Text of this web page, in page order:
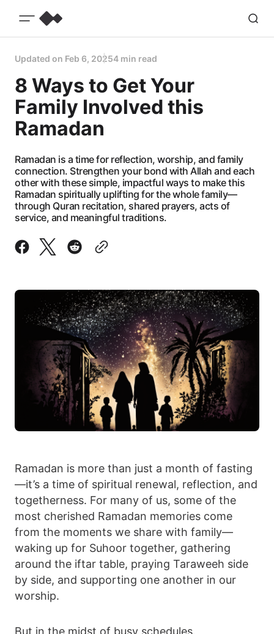
Updated on Feb 6, 20254 min read
8 Ways to Get Your
Family Involved this
Ramadan
Ramadan is a time for reflection, worship, and family
connection. Strengthen your bond with Allah and each
other with these simple, impactful ways to make this
Ramadan spiritually uplifting for the whole family—
through Quran recitation, shared prayers, acts of
service, and meaningful traditions.
Ramadan is more than just a month of fasting
—it’s a time of spiritual renewal, reflection, and
togetherness. For many of us, some of the
most cherished Ramadan memories come
from the moments we share with family—
waking up for Suhoor together, gathering
around the iftar table, praying Taraweeh side
by side, and supporting one another in our
worship.
But in the midst of busy schedules,